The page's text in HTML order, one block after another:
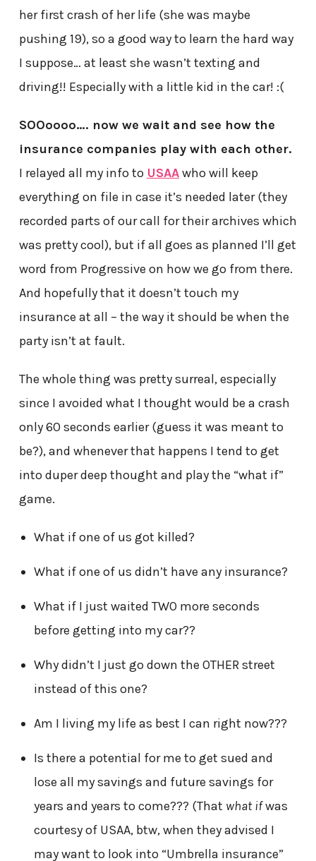
her first crash of her life (she was maybe
pushing 19), so a good way to learn the hard way
I suppose… at least she wasn’t texting and
driving!! Especially with a little kid in the car! :(
SOOoooo…. now we wait and see how the
insurance companies play with each other.
I relayed all my info to USAAwho will keep
everything on file in case it’s needed later (they
recorded parts of our call for their archives which
was pretty cool), but if all goes as planned I’ll get
word from Progressive on how we go from there.
And hopefully that it doesn’t touch my
insurance at all – the way it should be when the
party isn’t at fault.
The whole thing was pretty surreal, especially
since I avoided what I thought would be a crash
only 60 seconds earlier (guess it was meant to
be?), and whenever that happens I tend to get
into duper deep thought and play the “what if”
game.
What if one of us got killed?
What if one of us didn’t have any insurance?
What if I just waited TWO more seconds
before getting into my car??
Why didn’t I just go down the OTHER street
instead of this one?
Am I living my life as best I can right now???
Is there a potential for me to get sued and
lose all my savings and future savings for
years and years to come??? (That what ifwas
courtesy of USAA, btw, when they advised I
may want to look into “Umbrella insurance”